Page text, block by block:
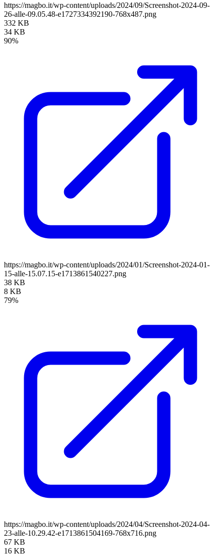
https://magbo.it/wp-content/uploads/2024/09/Screenshot-2024-09-
26-alle-09.05.48-e1727334392190-768x487.png
332 KB
34 KB
90%
https://magbo.it/wp-content/uploads/2024/01/Screenshot-2024-01-
15-alle-15.07.15-e1713861540227.png
38 KB
8 KB
79%
https://magbo.it/wp-content/uploads/2024/04/Screenshot-2024-04-
23-alle-10.29.42-e1713861504169-768x716.png
67 KB
16 KB